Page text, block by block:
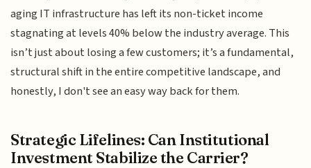
aging IT infrastructure has left its non-ticket income
stagnating at levels 40% below the industry average. This
isn’t just about losing a few customers; it’s a fundamental,
structural shift in the entire competitive landscape, and
honestly, I don't see an easy way back for them.
Strategic Lifelines: Can Institutional
Investment Stabilize the Carrier?